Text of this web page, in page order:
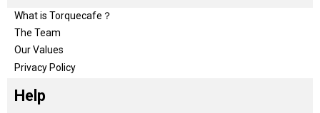
What is Torquecafe？
The Team
Our Values
Privacy Policy
Help